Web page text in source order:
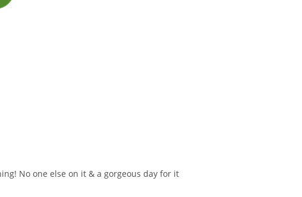
No one else on it & a gorgeous day for it